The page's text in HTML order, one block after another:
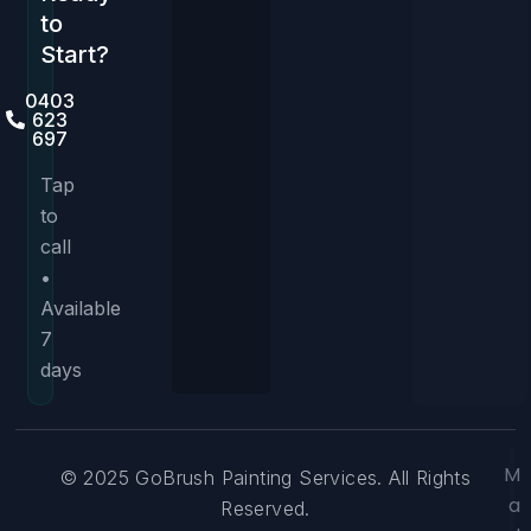
to
Start?
0403
623
697
Tap
to
call
•
Available
7
days
© 2025 GoBrush Painting Services. All Rights
Reserved.
M
a